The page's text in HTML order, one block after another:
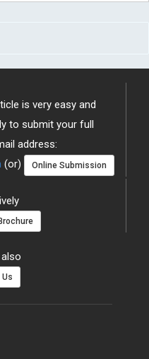
is very easy and
to submit your full
address:
(or) Online Submission